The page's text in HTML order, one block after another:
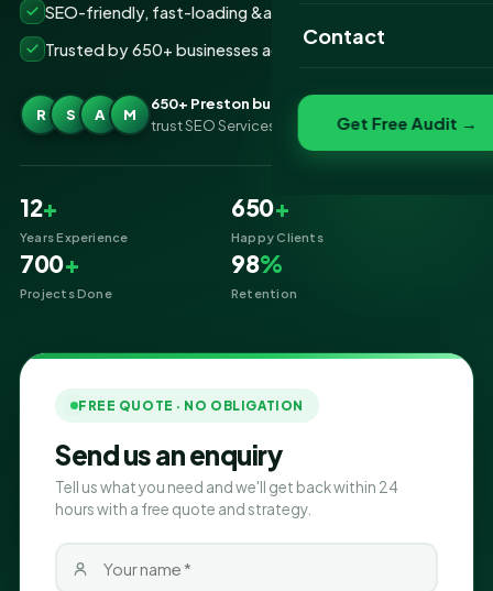
Contact
Get Free Audit →
SEO-friendly, fast-loading &amp; secure builds
Trusted by 650+ businesses across Preston
R S A M
650+ Preston businesses
trust SEO Services IT for Website Designing
12+
Years Experience
650+
Happy Clients
700+
Projects Done
98%
Retention
FREE QUOTE · NO OBLIGATION
Send us an enquiry
Tell us what you need and we'll get back within 24
hours with a free quote and strategy.